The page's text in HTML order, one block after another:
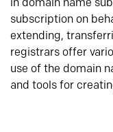
in domain name
subscription on
extending,
registrars offer
use of the domain
and tools for